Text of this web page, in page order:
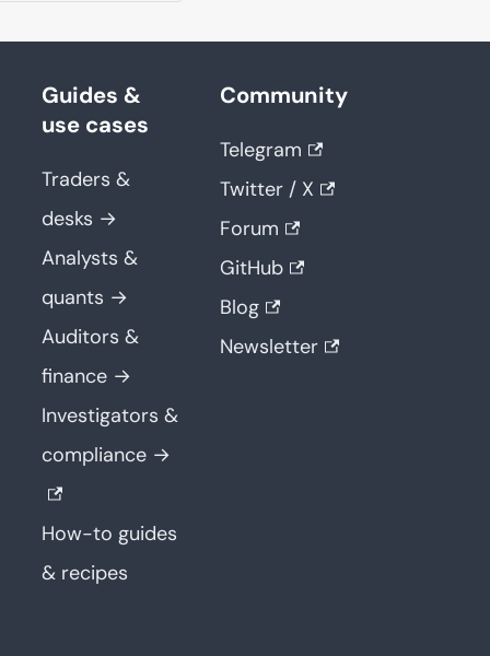
Guides &
use cases
Traders &
desks →
Analysts &
quants →
Auditors &
finance →
Investigators &
compliance →
How-to guides
& recipes
Community
Telegram
Twitter / X
Forum
GitHub
Blog
Newsletter